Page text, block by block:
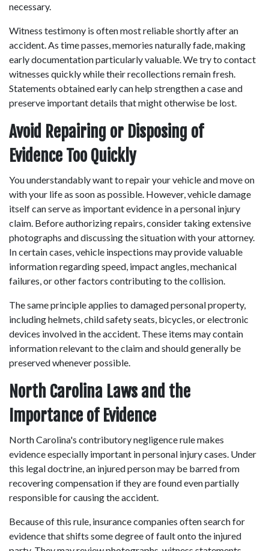
necessary.
Witness testimony is often most reliable shortly after an
accident. As time passes, memories naturally fade, making
early documentation particularly valuable. We try to contact
witnesses quickly while their recollections remain fresh.
Statements obtained early can help strengthen a case and
preserve important details that might otherwise be lost.
Avoid Repairing or Disposing of
Evidence Too Quickly
You understandably want to repair your vehicle and move on
with your life as soon as possible. However, vehicle damage
itself can serve as important evidence in a personal injury
claim. Before authorizing repairs, consider taking extensive
photographs and discussing the situation with your attorney.
In certain cases, vehicle inspections may provide valuable
information regarding speed, impact angles, mechanical
failures, or other factors contributing to the collision.
The same principle applies to damaged personal property,
including helmets, child safety seats, bicycles, or electronic
devices involved in the accident. These items may contain
information relevant to the claim and should generally be
preserved whenever possible.
North Carolina Laws and the
Importance of Evidence
North Carolina's contributory negligence rule makes
evidence especially important in personal injury cases. Under
this legal doctrine, an injured person may be barred from
recovering compensation if they are found even partially
responsible for causing the accident.
Because of this rule, insurance companies often search for
evidence that shifts some degree of fault onto the injured